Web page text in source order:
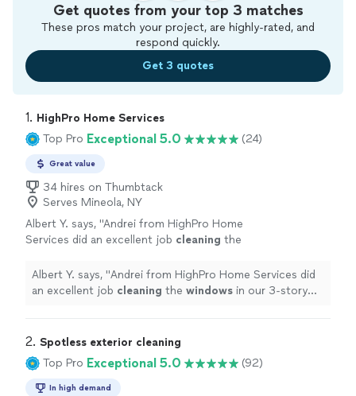
Get quotes from your top 3 matches
These pros match your project, are highly-rated, and
respond quickly.
Get 3 quotes
1. HighPro Home Services
Top Pro Exceptional 5.0 (24)
Great value
34 hires on Thumbtack
Serves Mineola, NY
Albert Y. says, "Andrei from HighPro Home
Services did an excellent job cleaning the
Albert Y. says, "Andrei from HighPro Home Services did
an excellent job cleaning the windows in our 3-story
2. Spotless exterior cleaning
Top Pro Exceptional 5.0 (92)
In high demand